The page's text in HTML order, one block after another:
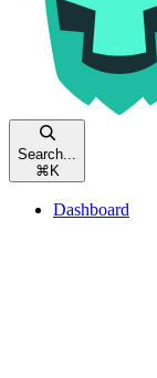
Search...
⌘ K
Dashboard